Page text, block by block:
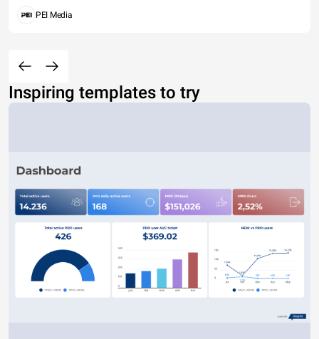
PEI Media
Inspiring templates to try